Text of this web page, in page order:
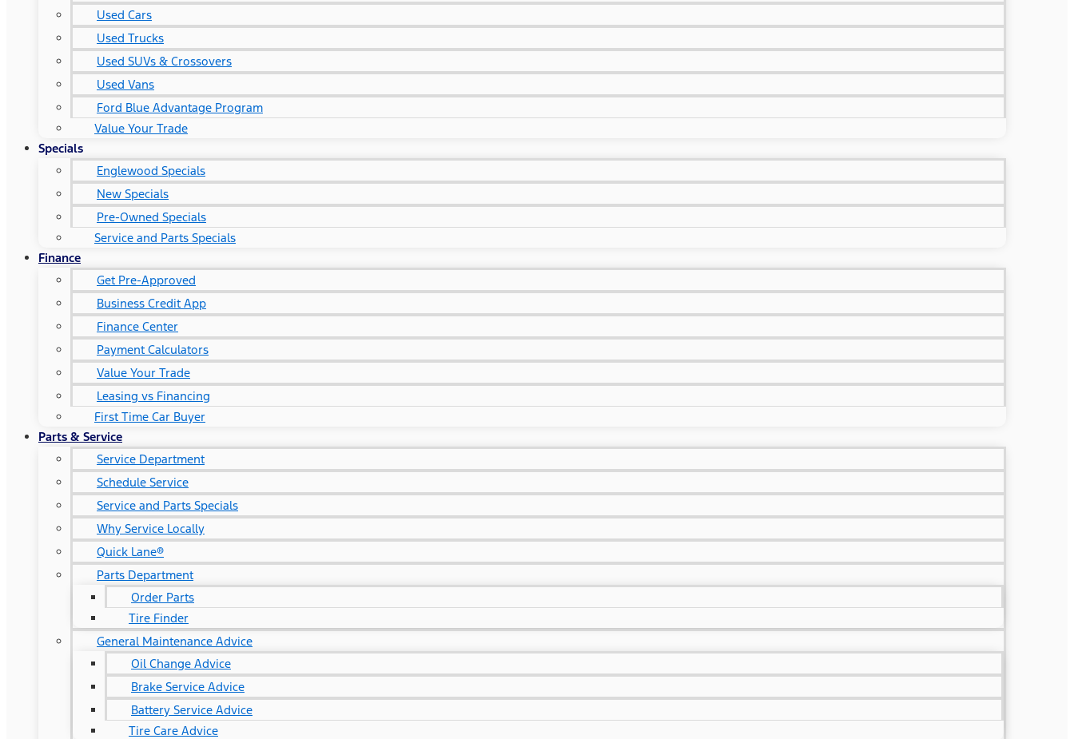
Used Cars
Used Trucks
Used SUVs & Crossovers
Used Vans
Ford Blue Advantage Program
Value Your Trade
Specials
Englewood Specials
New Specials
Pre-Owned Specials
Service and Parts Specials
Finance
Get Pre-Approved
Business Credit App
Finance Center
Payment Calculators
Value Your Trade
Leasing vs Financing
First Time Car Buyer
Parts & Service
Service Department
Schedule Service
Service and Parts Specials
Why Service Locally
Quick Lane®
Parts Department
Order Parts
Tire Finder
General Maintenance Advice
Oil Change Advice
Brake Service Advice
Battery Service Advice
Tire Care Advice